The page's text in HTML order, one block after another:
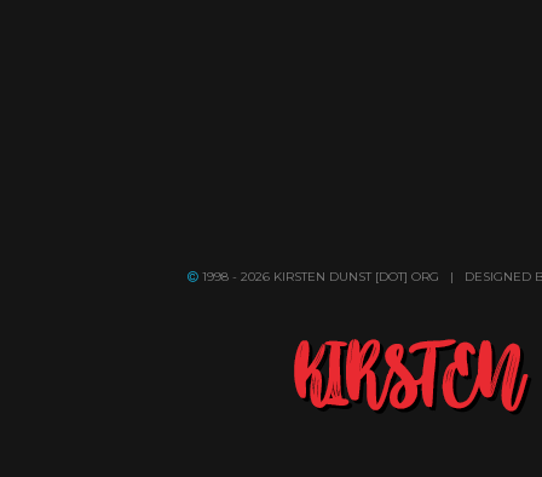
1998 - 2026 KIRSTEN DUNST [DOT] ORG | DESIGNED